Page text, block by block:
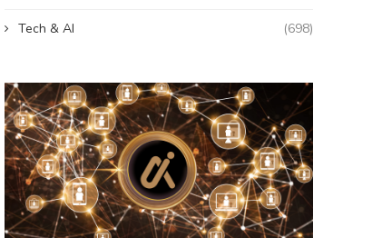
Tech & AI (698)